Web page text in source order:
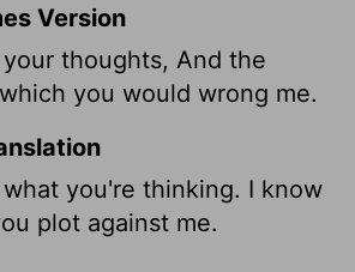
Version
thoughts, And the
you would wrong me.
you're thinking. I know
plot against me.